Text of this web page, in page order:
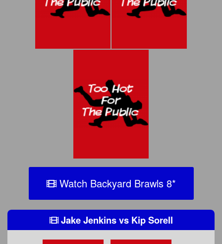
Watch Backyard Brawls 8*
Jake Jenkinsvs Kip Sorell